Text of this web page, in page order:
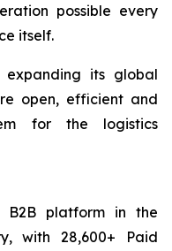
possible every
itself.
its global
open, efficient and
for the logistics
platform in the
with 28,600+ Paid